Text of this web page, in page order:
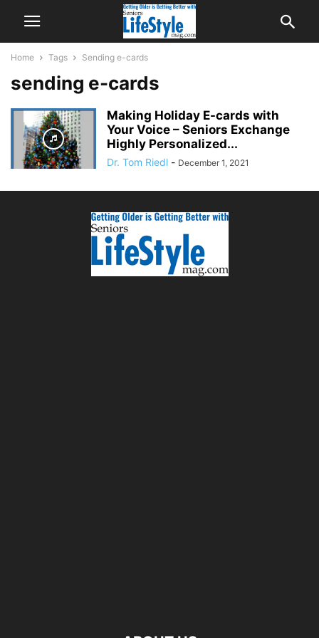
Home Tags Sending e-cards
sending e-cards
Making Holiday E-cards with
Your Voice – Seniors Exchange
Highly Personalized...
Dr. Tom Riedl - December 1, 2021